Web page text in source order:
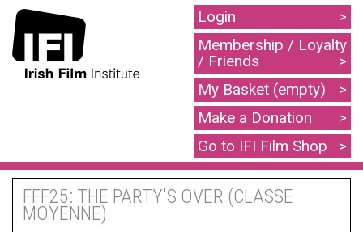
Login
Membership / Loyalty
/ Friends
My Basket (empty)
Make a Donation
Go to IFI Film Shop
FFF25: THE PARTY'S OVER (CLASSE
MOYENNE)